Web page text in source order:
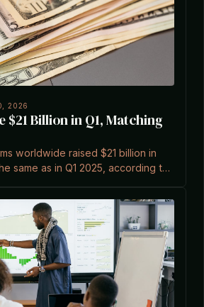
2026
$21 Billion in Q1, Matching
worldwide raised $21 billion in
same as in Q1 2025, according to